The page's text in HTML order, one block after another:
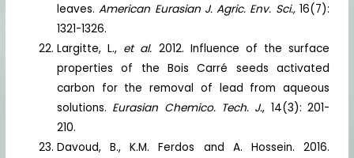
leaves.American Eurasian J. Agric. Env. Sci., 16(7):
1321-1326.
Largitte, L., et al. 2012. Influence of the surface
properties of the Bois Carré seeds activated
carbon for the removal of lead from aqueous
solutions. Eurasian Chemico. Tech. J., 14(3): 201-
210.
Davoud, B., K.M. Ferdos and A. Hossein. 2016.